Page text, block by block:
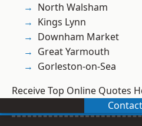
North Walsham
Kings Lynn
Downham Market
Great Yarmouth
Gorleston-on-Sea
Receive Top Online Quotes